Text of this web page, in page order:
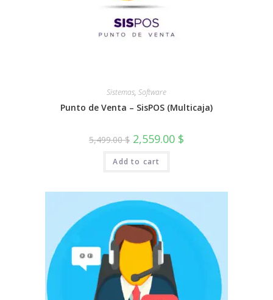
Sistemas, Software
Punto de Venta – SisPOS (Multicaja)
5,499.00$ Original
price
was:
5,499.00 $.
2,559.00 $
Add to cart